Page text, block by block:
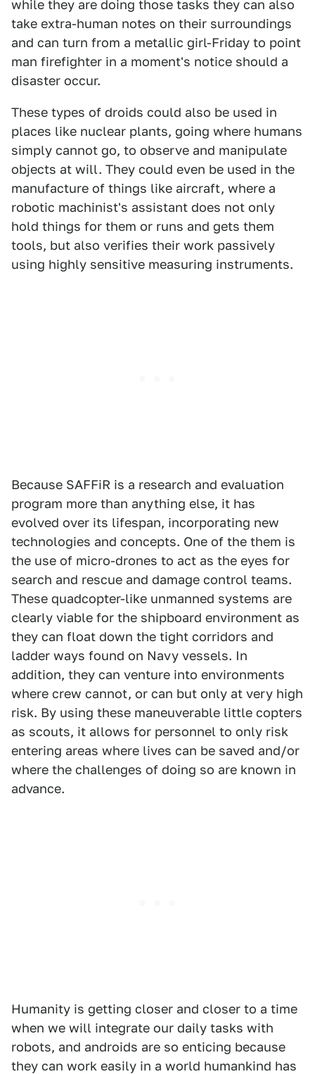
while they are doing those tasks they can also
take extra-human notes on their surroundings
and can turn from a metallic girl-Friday to point
man firefighter in a moment's notice should a
disaster occur.
These types of droids could also be used in
places like nuclear plants, going where humans
simply cannot go, to observe and manipulate
objects at will. They could even be used in the
manufacture of things like aircraft, where a
robotic machinist's assistant does not only
hold things for them or runs and gets them
tools, but also verifies their work passively
using highly sensitive measuring instruments.
Because SAFFiR is a research and evaluation
program more than anything else, it has
evolved over its lifespan, incorporating new
technologies and concepts. One of the them is
the use of micro-drones to act as the eyes for
search and rescue and damage control teams.
These quadcopter-like unmanned systems are
clearly viable for the shipboard environment as
they can float down the tight corridors and
ladder ways found on Navy vessels. In
addition, they can venture into environments
where crew cannot, or can but only at very high
risk. By using these maneuverable little copters
as scouts, it allows for personnel to only risk
entering areas where lives can be saved and/or
where the challenges of doing so are known in
advance.
Humanity is getting closer and closer to a time
when we will integrate our daily tasks with
robots, and androids are so enticing because
they can work easily in a world humankind has